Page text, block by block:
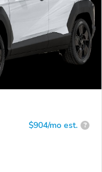
$904/mo est. ?